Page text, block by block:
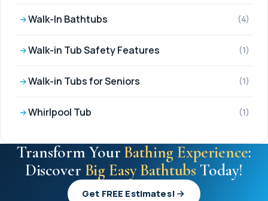
Walk-In Bathtubs (4)
Walk-in Tub Safety Features (1)
Walk-in Tubs for Seniors (1)
Whirlpool Tub (1)
Transform Your Bathing Experience:
Discover Big Easy Bathtubs Today!
Get FREE Estimates!